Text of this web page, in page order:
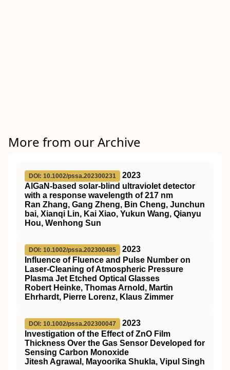
More from our Archive
DOI: 10.1002/pssa.202300231
2023
AlGaN‐based solar‐blind ultraviolet detector
with a response wavelength of 217 nm
Ran Zhang, Gang Zheng, Bin Cheng, Junchun
bai, Xianqi Lin, Kai Xiao, Yukun Wang, Qianyu
Hou, Wenhong Sun
DOI: 10.1002/pssa.202300485
2023
Influence of Fluence and Pulse Number on
Laser‐Cleaning of Atmospheric Pressure
Plasma Jet Etched Optical Glasses
Robert Heinke, Thomas Arnold, Martin
Ehrhardt, Pierre Lorenz, Klaus Zimmer
DOI: 10.1002/pssa.202300047
2023
Investigation of the Effect of ZnO Film
Thickness Over the Gas Sensor Developed for
Sensing Carbon Monoxide
Jitesh Agrawal, Mayoorika Shukla, Vipul Singh